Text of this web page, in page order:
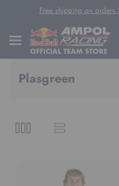
Skip To Content
Free shipping on
Plasgreen